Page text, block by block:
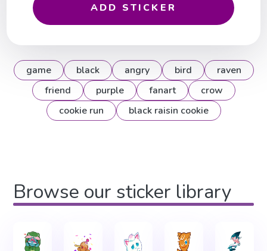
ADD STICKER
game black angry bird
raven
friend
purple fanart
crow
cookie run
black raisin cookie
Browse our sticker library